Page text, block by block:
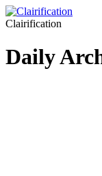
Clairification
Daily